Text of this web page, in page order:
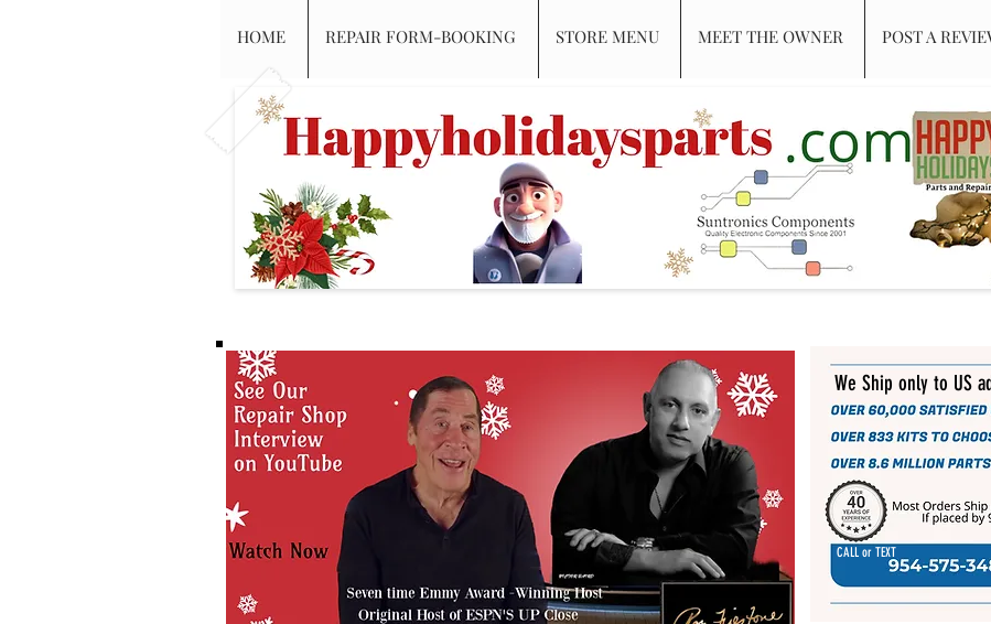
HOME REPAIR FORM-BOOKING STORE MENU MEET THE OWNER POST A
We Ship only to US
CALL or TEXT